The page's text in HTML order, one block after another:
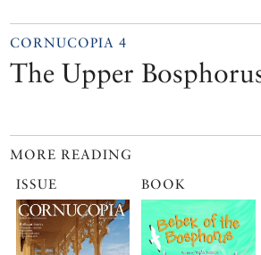
CORNUCOPIA 4
The Upper
MORE READING
ISSUE
BOOK